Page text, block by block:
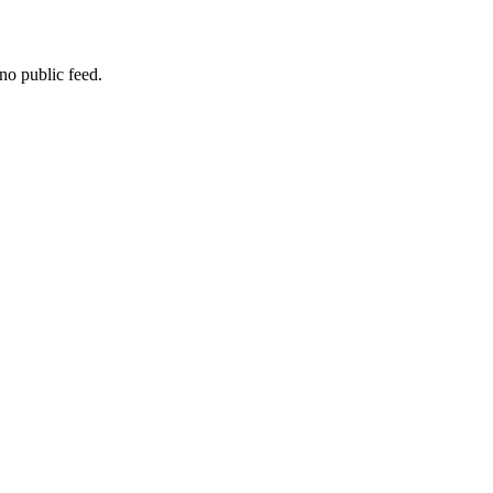
public feed.